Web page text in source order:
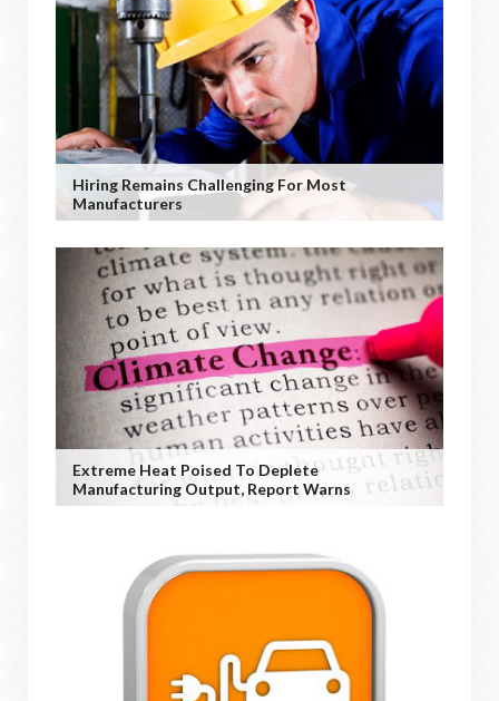
Hiring Remains Challenging For Most
Manufacturers
Extreme Heat Poised To Deplete
Manufacturing Output, Report Warns